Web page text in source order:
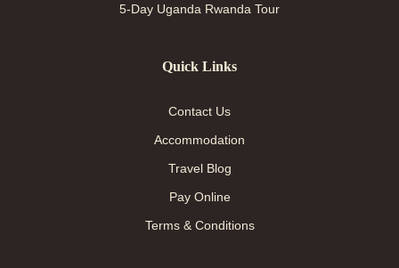
5-Day Uganda Rwanda Tour
Quick Links
Contact Us
Accommodation
Travel Blog
Pay Online
Terms & Conditions